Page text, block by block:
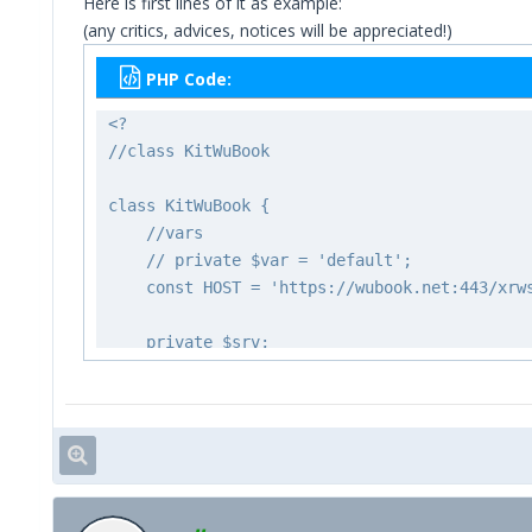
(any critics, advices, notices will be appreciated!)
PHP Code:
<?
//class KitWuBook
class KitWuBook {
//vars
// private $var = 'default';
const HOST = 'https://wubook.net:443/
private $srv;
private $lcd;